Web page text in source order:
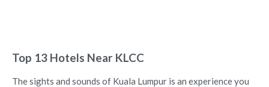
Top 13 Hotels Near KLCC
The sights and sounds of Kuala Lumpur is an experience you